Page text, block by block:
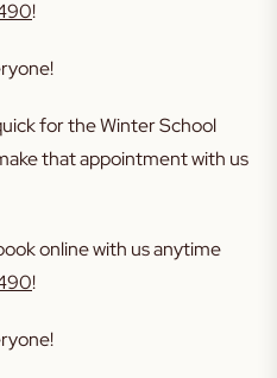
!
for the Winter School
that appointment with us
online with us anytime
!